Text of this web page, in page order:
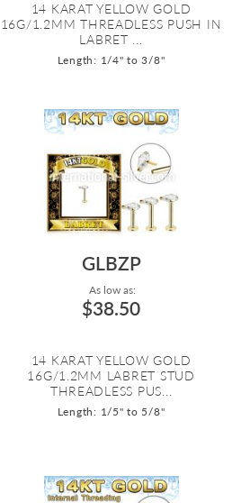
14 KARAT YELLOW GOLD
16G/1.2MM THREADLESS PUSH IN
LABRET ...
Length: 1/4" to 3/8"
GLBZP
As low as:
$38.50
14 KARAT YELLOW GOLD
16G/1.2MM LABRET STUD
THREADLESS PUS...
Length: 1/5" to 5/8"